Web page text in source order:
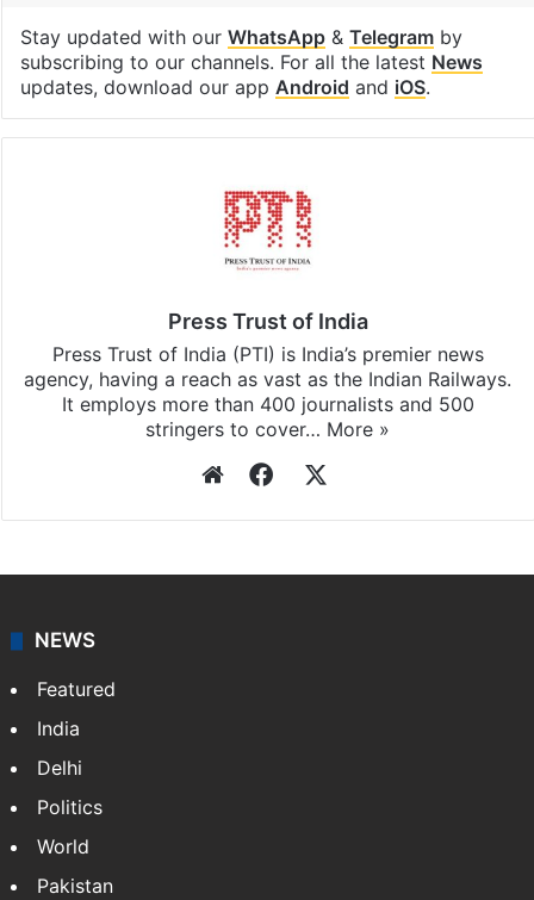
Stay updated with our WhatsApp& Telegramby
subscribing to our channels. For all the latest News
updates, download our app Android and iOS.
Press Trust of India
Press Trust of India (PTI) is India’s premier news
agency, having a reach as vast as the Indian Railways.
It employs more than 400 journalists and 500
stringers to cover… More »
WebsiteFacebook
NEWS
Featured
India
Delhi
Politics
World
Pakistan